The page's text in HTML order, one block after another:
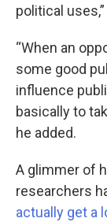
political
“When an
some good
influence
basically to
he added.
A glimmer of
researchers
actually get a